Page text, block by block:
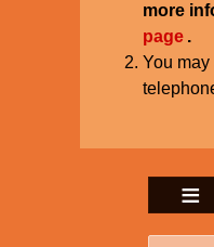
more
page .
You